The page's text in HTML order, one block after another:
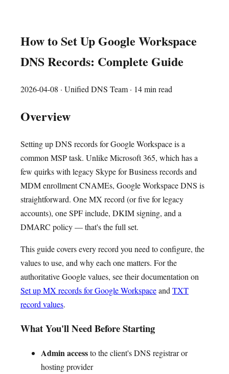
How to Set Up Google Workspace
DNS Records: Complete Guide
2026-04-08 · Unified DNS Team · 14 min read
Overview
Setting up DNS records for Google Workspace is a
common MSP task. Unlike Microsoft 365, which has a
few quirks with legacy Skype for Business records and
MDM enrollment CNAMEs, Google Workspace DNS is
straightforward. One MX record (or five for legacy
accounts), one SPF include, DKIM signing, and a
DMARC policy — that's the full set.
This guide covers every record you need to configure, the
values to use, and why each one matters. For the
authoritative Google values, see their documentation on
Set up MX records for Google Workspaceand TXT
record values.
What You'll Need Before Starting
Admin accessto the client's DNS registrar or
hosting provider